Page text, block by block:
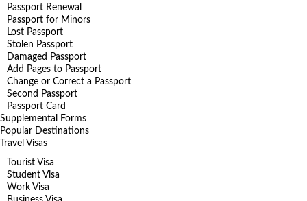
Passport Renewal
Passport for Minors
Lost Passport
Stolen Passport
Damaged Passport
Add Pages to Passport
Change or Correct a Passport
Second Passport
Passport Card
Supplemental Forms
Popular Destinations
Travel Visas
Tourist Visa
Student Visa
Work Visa